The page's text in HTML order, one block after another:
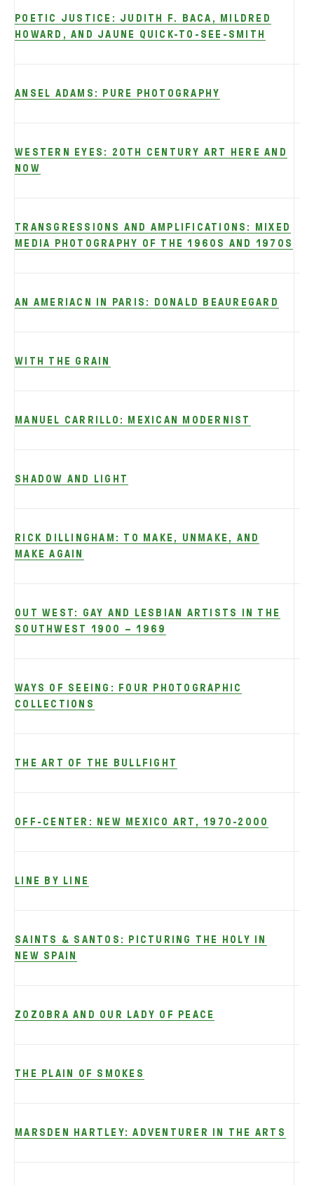
POETIC JUSTICE: JUDITH F. BACA, MILDRED
HOWARD, AND JAUNE QUICK-TO-SEE-SMITH
ANSEL ADAMS: PURE PHOTOGRAPHY
WESTERN EYES: 20TH CENTURY ART HERE AND
NOW
TRANSGRESSIONS AND AMPLIFICATIONS: MIXED
MEDIA PHOTOGRAPHY OF THE 1960S AND 1970S
AN AMERIACN IN PARIS: DONALD BEAUREGARD
WITH THE GRAIN
MANUEL CARRILLO: MEXICAN MODERNIST
SHADOW AND LIGHT
RICK DILLINGHAM: TO MAKE, UNMAKE, AND
MAKE AGAIN
OUT WEST: GAY AND LESBIAN ARTISTS IN THE
SOUTHWEST 1900 – 1969
WAYS OF SEEING: FOUR PHOTOGRAPHIC
COLLECTIONS
THE ART OF THE BULLFIGHT
OFF-CENTER: NEW MEXICO ART, 1970-2000
LINE BY LINE
SAINTS & SANTOS: PICTURING THE HOLY IN
NEW SPAIN
ZOZOBRA AND OUR LADY OF PEACE
THE PLAIN OF SMOKES
MARSDEN HARTLEY: ADVENTURER IN THE ARTS